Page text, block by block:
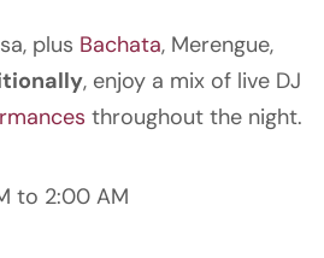
plus Bachata, Merengue,
, enjoy a mix of live DJ
throughout the night.
to 2:00 AM